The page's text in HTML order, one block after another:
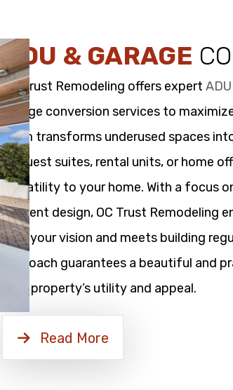
ADU & GARAGE
OC Trust Remodeling offers expert ADU
garage conversion services to
team transforms underused spaces
as guest suites, rental units, or home
versatility to your home. With a focus
efficient design, OC Trust Remodeling
with your vision and meets building
approach guarantees a beautiful and
your property’s utility and appeal.
Read More